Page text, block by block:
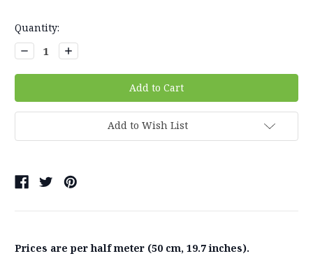
Quantity:
Decrease
Quantity:
Increase
Quantity:
Add to Wish List
Prices are per half meter (50 cm, 19.7 inches).